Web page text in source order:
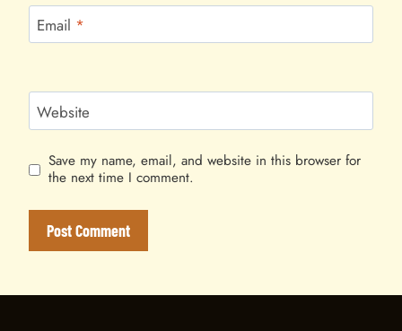
Email *
Website
Save my name, email, and website in this browser for
the next time I comment.